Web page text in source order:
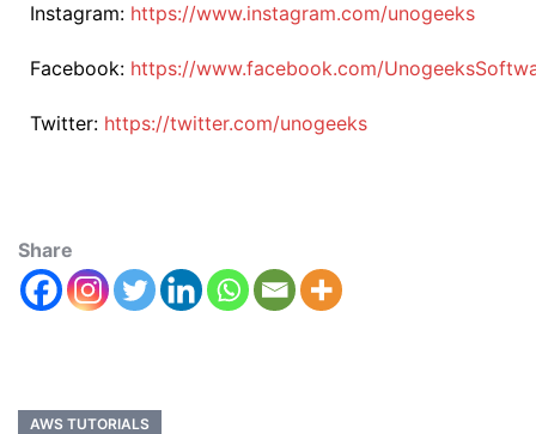
Instagram: https://www.instagram.com/unogeeks
Facebook: https://www.facebook.com/
Twitter: https://twitter.com/unogeeks
Share
AWS TUTORIALS